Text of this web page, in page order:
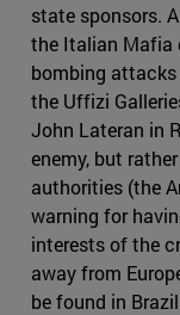
state sponsors.
the Italian Mafia
bombing attacks
the Uffizi
John Lateran in
enemy, but
authorities (the
warning for
interests of the
away from
be found in